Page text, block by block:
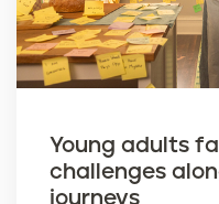
Young adults
challenges
journeys